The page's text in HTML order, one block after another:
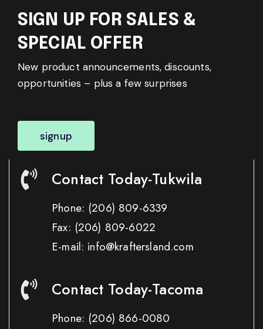
SIGN UP FOR SALES &
SPECIAL OFFER
New product announcements, discounts,
opportunities – plus a few surprises
signup
Contact Today-Tukwila
Phone: (206) 809-6339
Fax: (206) 809-6022
E-mail: info@kraftersland.com
Contact Today-Tacoma
Phone: (206) 866-0080